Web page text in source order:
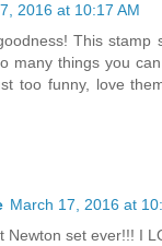
2016 at 10:17 AM
This stamp
many things you
too funny, love
March 17, 2016 at
Newton set ever!!! I